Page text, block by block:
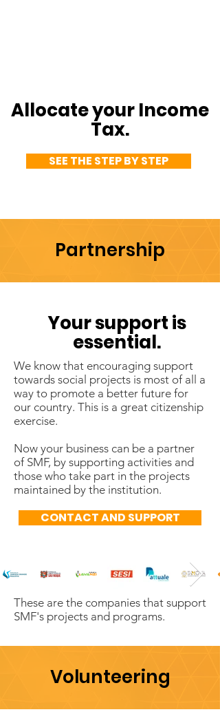
Allocate your Income
Tax.
SEE THE STEP BY STEP
Partnership
Your support is
essential.
We know that encouraging support
towards social projects is most of all a
way to promote a better future for
our country. This is a great citizenship
exercise.
Now your business can be a partner
of SMF, by supporting activities and
those who take part in the projects
maintained by the institution.
CONTACT AND SUPPORT
These are the companies that support
SMF's projects and programs.
Volunteering